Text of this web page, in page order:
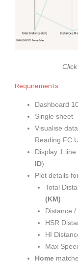
Requirements
Dashboard
Single sheet
Visualise
Reading FC
Display 1
ID)
Plot details
Total
(KM)
Distance
HSR
HI
Max
Home